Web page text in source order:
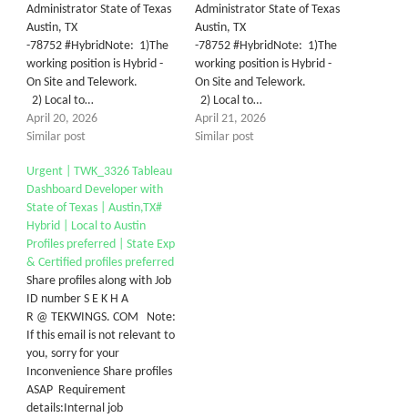
Administrator State of Texas
Austin, TX
-78752 #HybridNote: 1)The
working position is Hybrid -
On Site and Telework.
2) Local to…
April 20, 2026
Similar post
Administrator State of Texas
Austin, TX
-78752 #HybridNote: 1)The
working position is Hybrid -
On Site and Telework.
2) Local to…
April 21, 2026
Similar post
Urgent | TWK_3326 Tableau
Dashboard Developer with
State of Texas | Austin,TX#
Hybrid | Local to Austin
Profiles preferred | State Exp
& Certified profiles preferred
Share profiles along with Job
ID number S E K H A
R @ TEKWINGS. COM Note:
If this email is not relevant to
you, sorry for your
Inconvenience Share profiles
ASAP Requirement
details:Internal job